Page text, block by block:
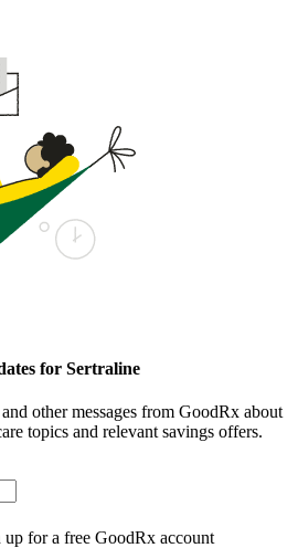
for Sertraline
other messages from GoodRx about
topics and relevant savings offers.
for a free GoodRx account